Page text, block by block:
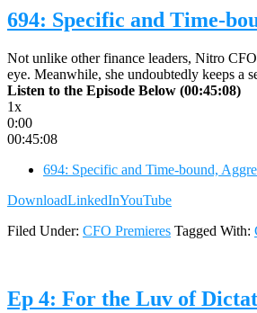
694: Specific and Time-
Not unlike other finance leaders, Nitro
eye. Meanwhile, she undoubtedly keeps
Listen to the Episode Below (00:45:08)
1x
0:00
00:45:08
694: Specific and Time-bound,
DownloadLinkedInYouTube
Filed Under: CFO Premieres Tagged With:
Ep 4: For the Luv of